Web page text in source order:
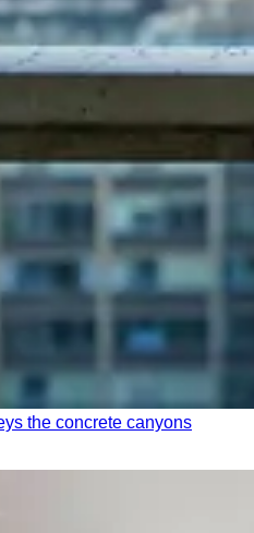
the concrete canyons